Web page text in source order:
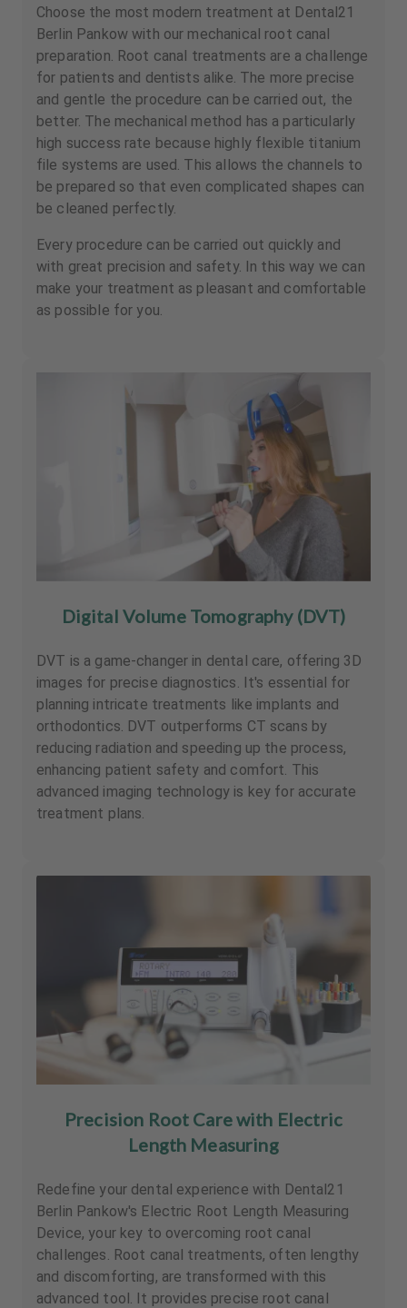
Choose the most modern treatment at Dental21
Berlin Pankow with our mechanical root canal
preparation. Root canal treatments are a challenge
for patients and dentists alike. The more precise
and gentle the procedure can be carried out, the
better. The mechanical method has a particularly
high success rate because highly flexible titanium
file systems are used. This allows the channels to
be prepared so that even complicated shapes can
be cleaned perfectly.
Every procedure can be carried out quickly and
with great precision and safety. In this way we can
make your treatment as pleasant and comfortable
as possible for you.
Digital Volume Tomography (DVT)
DVT is a game-changer in dental care, offering 3D
images for precise diagnostics. It's essential for
planning intricate treatments like implants and
orthodontics. DVT outperforms CT scans by
reducing radiation and speeding up the process,
enhancing patient safety and comfort. This
advanced imaging technology is key for accurate
treatment plans.
Precision Root Care with Electric
Length Measuring
Redefine your dental experience with Dental21
Berlin Pankow's Electric Root Length Measuring
Device, your key to overcoming root canal
challenges. Root canal treatments, often lengthy
and discomforting, are transformed with this
advanced tool. It provides precise root canal